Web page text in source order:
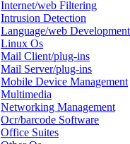
Internet/web Filtering
Intrusion Detection
Language/web
Linux Os
Mail Client/plug-ins
Mail Server/plug-ins
Mobile Device Management
Multimedia
Networking Management
Ocr/barcode Software
Office Suites